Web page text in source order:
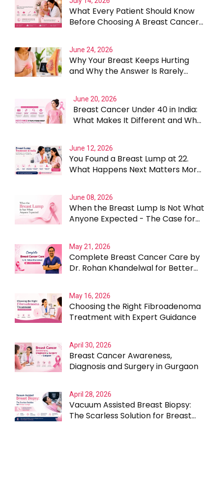
What Every Patient Should Know
Before Choosing A Breast Cancer
June 24, 2026
Why Your Breast Keeps Hurting
and Why the Answer Is Rarely
June 20, 2026
Breast Cancer Under 40 in India:
What Makes It Different and Why
June 12, 2026
You Found a Breast Lump at 22.
What Happens Next Matters More
June 08, 2026
When the Breast Lump Is Not What
Anyone Expected - The Case for
May 21, 2026
Complete Breast Cancer Care by
Dr. Rohan Khandelwal for Better
May 16, 2026
Choosing the Right Fibroadenoma
Treatment with Expert Guidance
April 30, 2026
Breast Cancer Awareness,
Diagnosis and Surgery in Gurgaon
April 28, 2026
Vacuum Assisted Breast Biopsy:
The Scarless Solution for Breast